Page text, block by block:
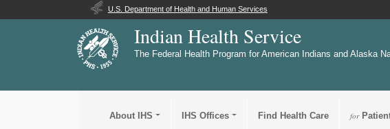
U.S. Department of Health and Human Services
Indian Health Service
The Federal Health Program for American Indians and Alaska
About IHS IHS Offices Find Health Care for